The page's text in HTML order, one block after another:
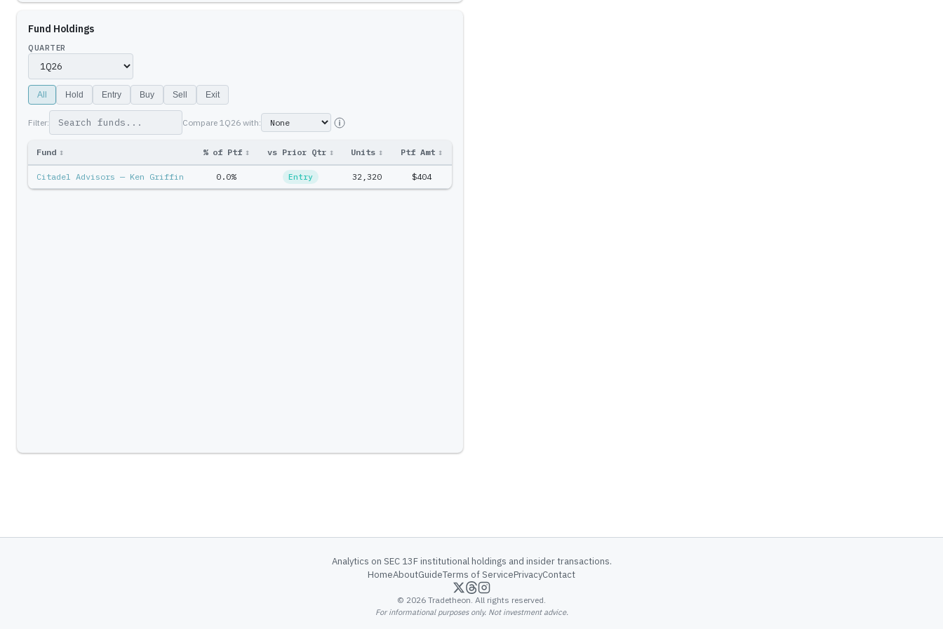
Fund Holdings
QUARTER
All Hold Entry Buy Sell Exit
Filter: Compare 1Q26 with:
Fund ↕ % of Ptf ↕ vs Prior Qtr ↕ Units ↕ Ptf Amt ↕
Citadel Advisors — Ken Griffin 0.0% Entry 32,320 $404
Analytics on SEC 13F institutional holdings and insider transactions.
HomeAboutGuideTerms of ServicePrivacyContact
© 2026 Tradetheon. All rights reserved.
For informational purposes only. Not investment advice.